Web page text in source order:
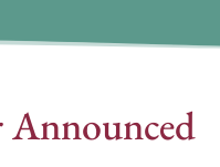
Announced